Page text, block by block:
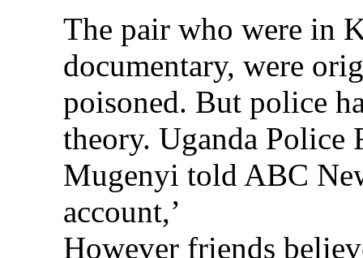
The pair who were in
documentary, were
poisoned. But police
theory. Uganda Police
Mugenyi told ABC
account,’
However friends